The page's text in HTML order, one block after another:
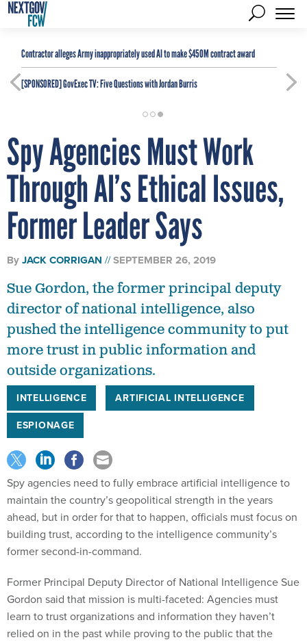
Contractor alleges Army inappropriately used AI to make $450M contract award
[SPONSORED]GovExec TV: Five Questions with Jordan Burris
Spy Agencies Must Work
Through AI’s Ethical Issues,
Former Leader Says
ByJACK CORRIGAN SEPTEMBER 26, 2019
Sue Gordon, the former principal deputy
director of national intelligence, also
pushed the intelligence community to put
more trust in public information and
outside organizations.
INTELLIGENCE
ARTIFICIAL INTELLIGENCE
ESPIONAGE
Spy agencies need to fully embrace artificial intelligence to
maintain the country’s geopolitical strength in the years
ahead, but in order for that to happen, officials must focus on
building trust, according to the intelligence community’s
former second-in-command.
Former Principal Deputy Director of National Intelligence Sue
Gordon said that mission is multi-faceted: Agencies must
learn to trust organizations and information they haven’t
relied on in the past while proving to the public that the